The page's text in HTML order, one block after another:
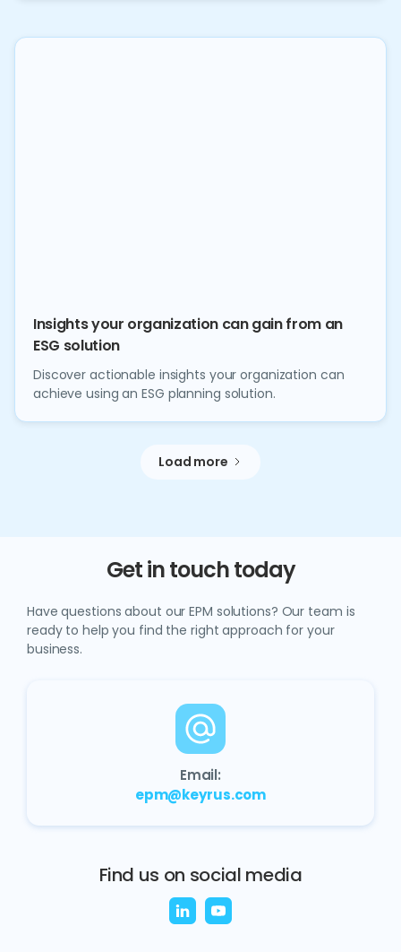
Insights your organization can gain from an
ESG solution
Discover actionable insights your organization can
achieve using an ESG planning solution.
Load more
Get in touch today
Have questions about our EPM solutions? Our team is
ready to help you find the right approach for your
business.
Email:
epm@keyrus.com
Find us on social media